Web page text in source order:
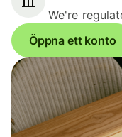
We're
Öppna ett konto